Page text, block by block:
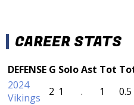
CAREER STATS
DEFENSE G SoloAst Tot
2024
Vikings
2 1 . 1 0.5